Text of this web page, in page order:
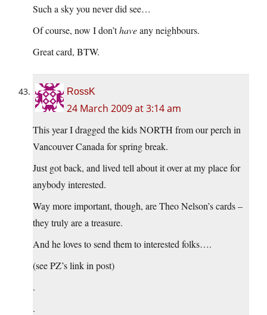
Such a sky you never did see…
Of course, now I don’thaveany neighbours.
Great card, BTW.
RossK
24 March 2009 at 3:14 am
This year I dragged the kids NORTH from our perch in
Vancouver Canada for spring break.
Just got back, and lived tell about it over at my place for
anybody interested.
Way more important, though, are Theo Nelson’s cards –
they truly are a treasure.
And he loves to send them to interested folks….
(see PZ’s link in post)
.
.